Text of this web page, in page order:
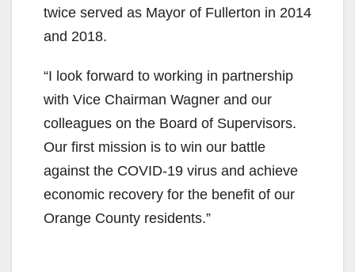
twice served as Mayor of Fullerton in 2014
and 2018.
“I look forward to working in partnership
with Vice Chairman Wagner and our
colleagues on the Board of Supervisors.
Our first mission is to win our battle
against the COVID-19 virus and achieve
economic recovery for the benefit of our
Orange County residents.”